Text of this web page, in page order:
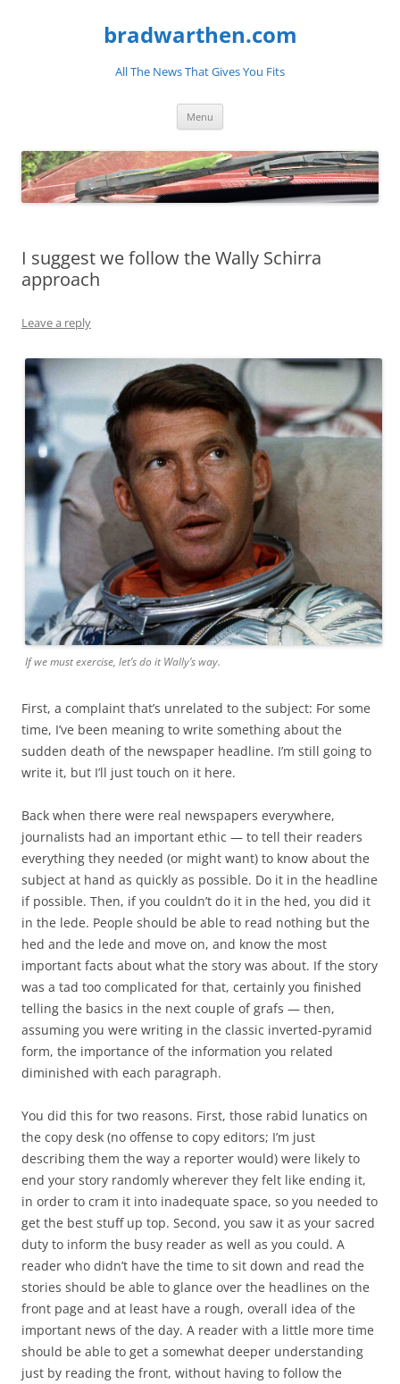
bradwarthen.com
All The News That Gives You Fits
Menu
I suggest we follow the Wally Schirra
approach
Leave a reply
If we must exercise, let’s do it Wally’s way.
First, a complaint that’s unrelated to the subject: For some
time, I’ve been meaning to write something about the
sudden death of the newspaper headline. I’m still going to
write it, but I’ll just touch on it here.
Back when there were real newspapers everywhere,
journalists had an important ethic — to tell their readers
everything they needed (or might want) to know about the
subject at hand as quickly as possible. Do it in the headline
if possible. Then, if you couldn’t do it in the hed, you did it
in the lede. People should be able to read nothing but the
hed and the lede and move on, and know the most
important facts about what the story was about. If the story
was a tad too complicated for that, certainly you finished
telling the basics in the next couple of grafs — then,
assuming you were writing in the classic inverted-pyramid
form, the importance of the information you related
diminished with each paragraph.
You did this for two reasons. First, those rabid lunatics on
the copy desk (no offense to copy editors; I’m just
describing them the way a reporter would) were likely to
end your story randomly wherever they felt like ending it,
in order to cram it into inadequate space, so you needed to
get the best stuff up top. Second, you saw it as your sacred
duty to inform the busy reader as well as you could. A
reader who didn’t have the time to sit down and read the
stories should be able to glance over the headlines on the
front page and at least have a rough, overall idea of the
important news of the day. A reader with a little more time
should be able to get a somewhat deeper understanding
just by reading the front, without having to follow the